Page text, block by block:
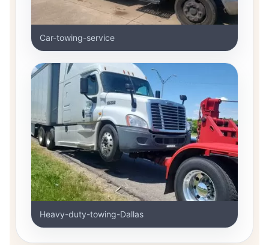
Car-towing-service
Heavy-duty-towing-Dallas